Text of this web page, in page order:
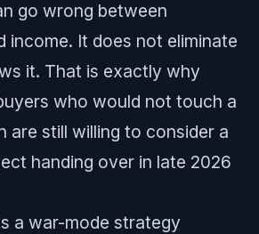
go wrong between
income. It does not eliminate
it. That is exactly why
who would not touch a
are still willing to consider a
handing over in late 2026
a war-mode strategy